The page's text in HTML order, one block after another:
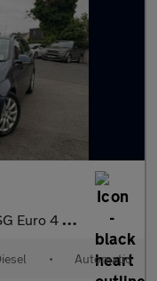
4 5dr
• Automatic